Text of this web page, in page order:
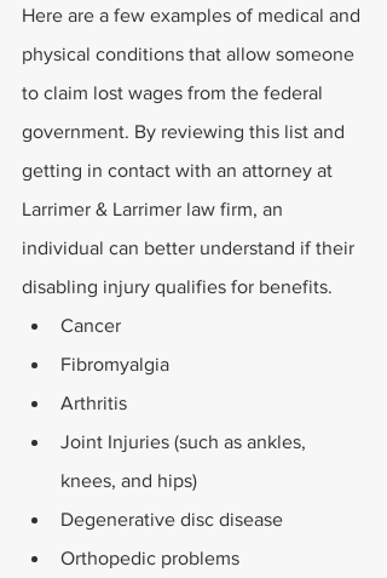
Here are a few examples of medical and
physical conditions that allow someone
to claim lost wages from the federal
government. By reviewing this list and
getting in contact with an attorney at
Larrimer & Larrimer law firm, an
individual can better understand if their
disabling injury qualifies for benefits.
Cancer
Fibromyalgia
Arthritis
Joint Injuries (such as ankles,
knees, and hips)
Degenerative disc disease
Orthopedic problems